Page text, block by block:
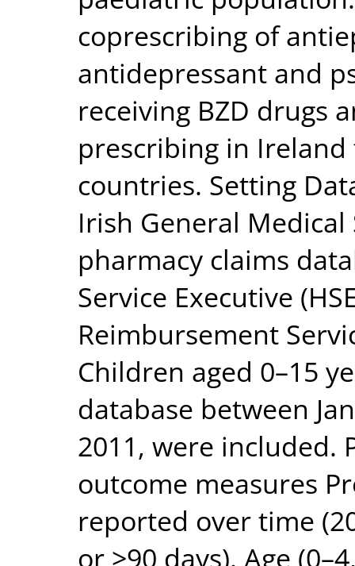
coprescribing of
antidepressant and
receiving BZD drugs
prescribing in
countries. Setting
Irish General Medical
pharmacy claims
Service Executive
Reimbursement
Children aged 0–15
database between
2011, were included.
outcome measures
reported over time
or >90 days). Age